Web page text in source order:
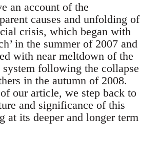
an account of the
causes and unfolding of
crisis, which began with
in the summer of 2007 and
with near meltdown of the
following the collapse
in the autumn of 2008.
our article, we step back to
and significance of this
at its deeper and longer term